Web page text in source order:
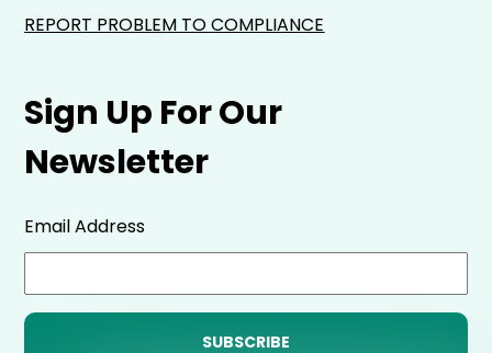
Sign Up For Our
Newsletter
Email Address
REPORT PROBLEM TO COMPLIANCE